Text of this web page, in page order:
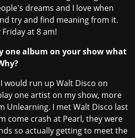
dreams and I love when
try and find meaning from it.
at 8 am!
one album on your show what
would run up Walt Disco on
one artist on my show, more
Unlearning. I met Walt Disco last
come crash at Pearl, they were
so actually getting to meet the